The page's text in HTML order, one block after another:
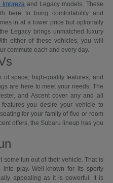
Imprezaand Legacy models. These
here to bring comfortability and
in at a lower price but optionally
Legacy brings unmatched luxury
either of these vehicles, you will
commute each and every day.
space, high-quality features, and
are here to meet your needs. The
and Ascent cover any and all
you desire your vehicle to
for your family of five or room
offers, the Subaru lineup has you
fun out of their vehicle. That is
into play. Well-known for its sporty
appealing as it is powerful. It is